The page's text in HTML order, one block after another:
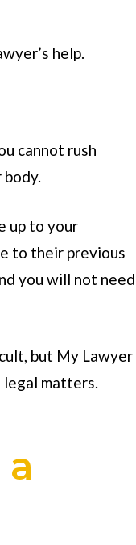
help.
cannot rush
up to your
to their previous
you will not need
but My Lawyer
matters.